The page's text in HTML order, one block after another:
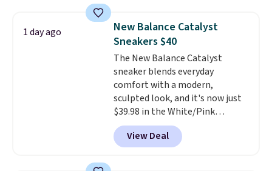
returns. The pair is sold directly
by adidas on eBay. Shoppers say
they run a bit large, so consider
sizing down if you're between
sizes.
1 day ago
New Balance Catalyst
Sneakers $40
The New Balance Catalyst
sneaker blends everyday
comfort with a modern,
sculpted look, and it's now just
$39.98 in the White/Pink
colorway. It has a DynaSoft
midsole that delivers
responsive, plush cushioning,
View Deal